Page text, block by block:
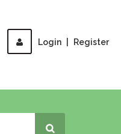
Login Register